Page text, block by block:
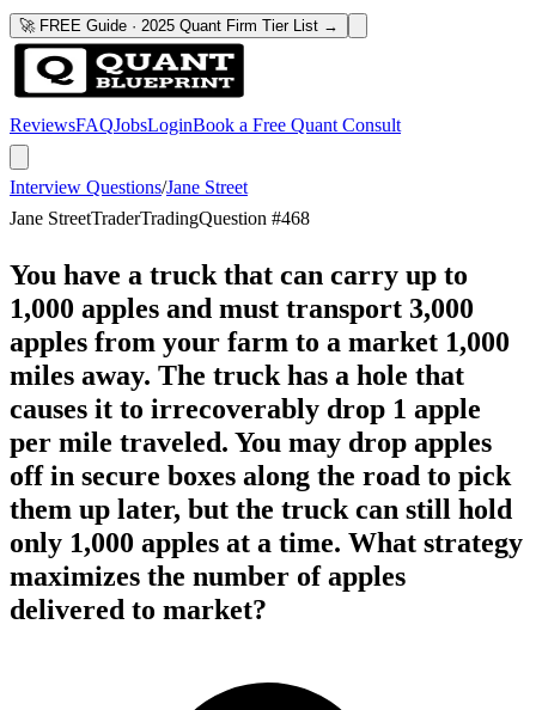
🚀 FREE Guide · 2025 Quant Firm Tier List →
ReviewsFAQJobsLoginBook a Free Quant Consult
Interview Questions/Jane Street
Jane StreetTraderTradingQuestion #468
You have a truck that can carry up to
1,000 apples and must transport 3,000
apples from your farm to a market 1,000
miles away. The truck has a hole that
causes it to irrecoverably drop 1 apple
per mile traveled. You may drop apples
off in secure boxes along the road to pick
them up later, but the truck can still hold
only 1,000 apples at a time. What strategy
maximizes the number of apples
delivered to market?